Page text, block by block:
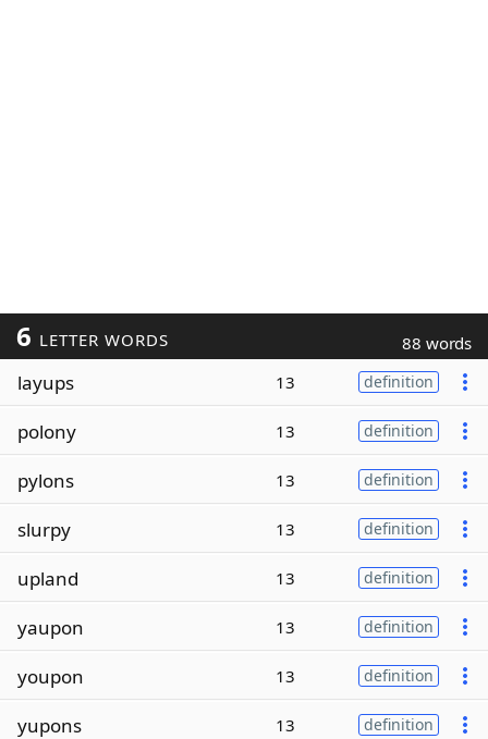
6 LETTER WORDS 88 words
layups 13 definition
polony 13 definition
pylons 13 definition
slurpy 13 definition
upland 13 definition
yaupon 13 definition
youpon 13 definition
yupons 13 definition